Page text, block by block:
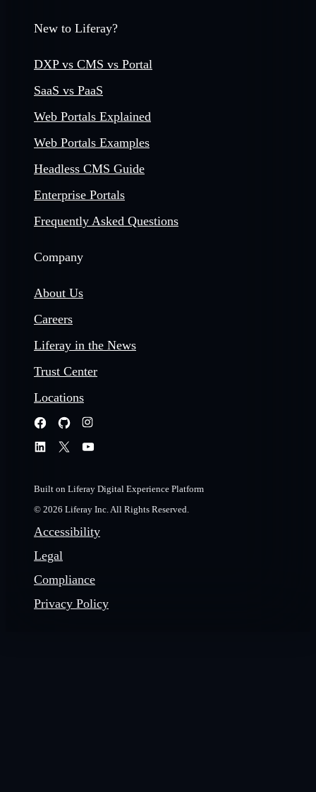
New to Liferay?
DXP vs CMS vs Portal
SaaS vs PaaS
Web Portals Explained
Web Portals Examples
Headless CMS Guide
Enterprise Portals
Frequently Asked Questions
Company
About Us
Careers
Liferay in the News
Trust Center
Locations
Built on Liferay Digital Experience Platform
© 2026 Liferay Inc. All Rights Reserved.
Accessibility
Legal
Compliance
Privacy Policy